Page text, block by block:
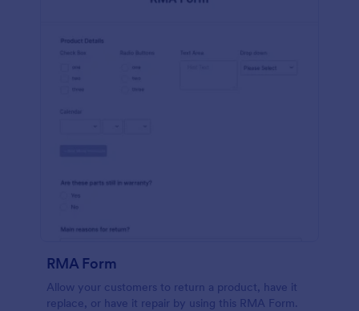
RMA Form
Allow your customers to return a product, have it
replace, or have it repair by using this RMA Form.